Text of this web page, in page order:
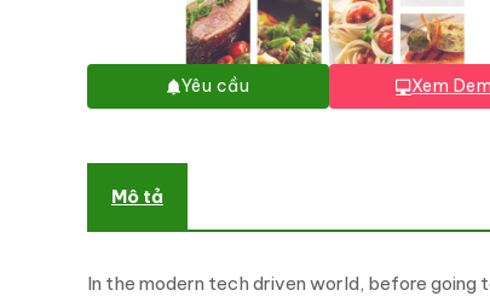
Yêu cầu Xem
Mô tả
In the modern tech driven world, before